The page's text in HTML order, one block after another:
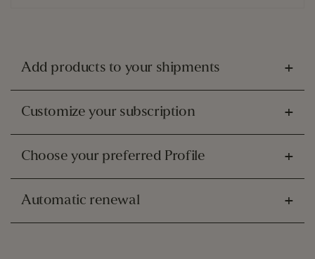
Add products to your shipments
Customize your subscription
Choose your preferred Profile
Automatic renewal